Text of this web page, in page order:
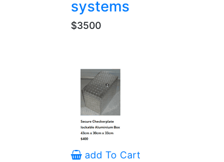
systems
$3500
add To Cart